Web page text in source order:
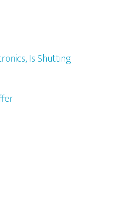
Is Shutting